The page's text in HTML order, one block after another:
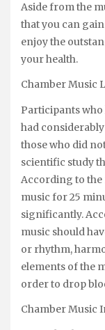
Aside from the
that you can
enjoy the
your health.
Chamber Music
Participants
had
those who did
scientific study
According to the
music for 25
significantly.
music should
or rhythm,
elements of the
order to drop
Chamber Music